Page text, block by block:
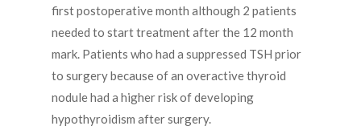
first postoperative month although 2 patients
needed to start treatment after the 12 month
mark. Patients who had a suppressed TSH prior
to surgery because of an overactive thyroid
nodule had a higher risk of developing
hypothyroidism after surgery.